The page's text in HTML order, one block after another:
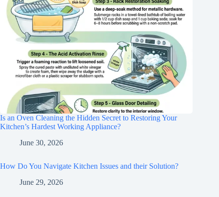
Is an Oven Cleaning the Hidden Secret to Restoring Your
Kitchen’s Hardest Working Appliance?
June 30, 2026
How Do You Navigate Kitchen Issues and their Solution?
June 29, 2026